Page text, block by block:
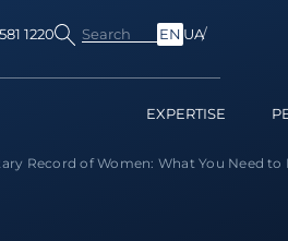
1220 Search EN UA
EXPERTISE
Record of Women: What You Need to